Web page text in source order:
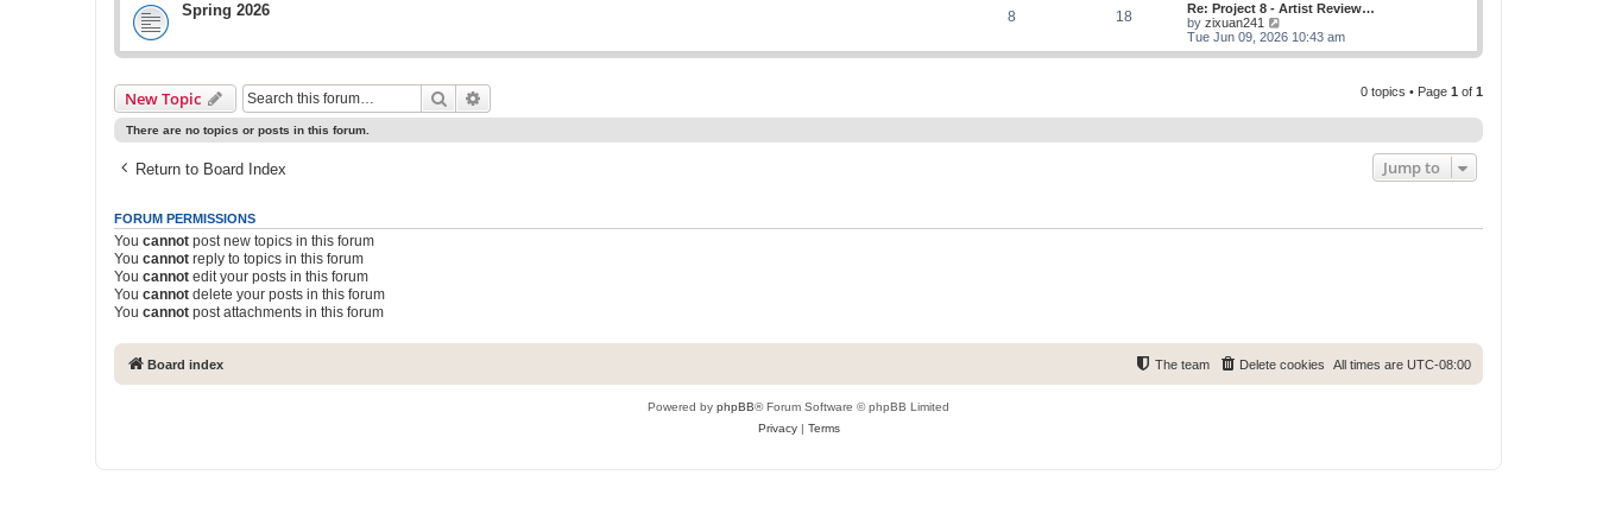
s
t
s
p
o
w
h
l
s
p
Spring 2026 8 18
Re: Project 8 - Artist Review…
by zixuan241
i
e
l
Tue Jun 09, 2026 10:43 am
New Topic Search 0 topics • Page 1 of 1
There are no topics or posts in this forum.
Return to Board Index Jump to
FORUM PERMISSIONS
You cannot post new topics in this forum
You cannot reply to topics in this forum
You cannot edit your posts in this forum
You cannot delete your posts in this forum
You cannot post attachments in this forum
Board index All times are UTC-08:00
Delete cookies
The team
Powered by phpBB® Forum Software © phpBB Limited
Privacy| Terms